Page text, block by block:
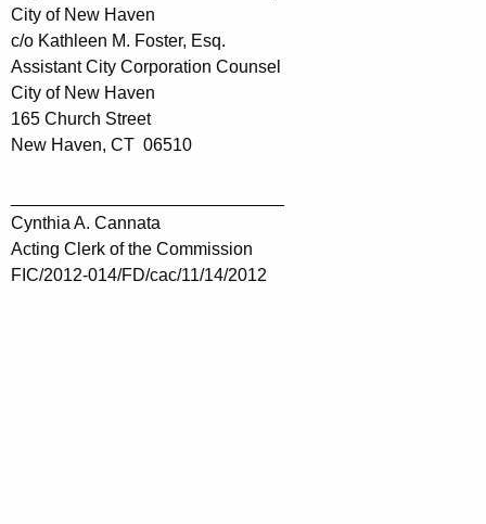
City of New Haven
c/o Kathleen M. Foster, Esq.
Assistant City Corporation Counsel
City of New Haven
165 Church Street
New Haven, CT 06510
Cynthia A. Cannata
Acting Clerk of the Commission
FIC/2012-014/FD/cac/11/14/2012